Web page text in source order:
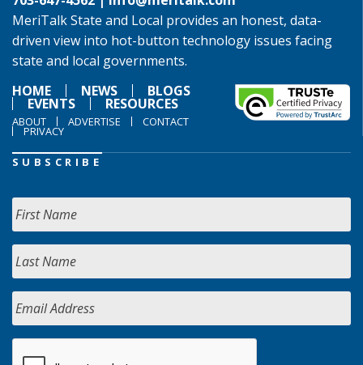
MeriTalk State and Local provides an honest, data-
driven view into hot-button technology issues facing
state and local governments.
HOME
NEWS BLOGS
EVENTS RESOURCES
ABOUT ADVERTISE CONTACT
PRIVACY
SUBSCRIBE